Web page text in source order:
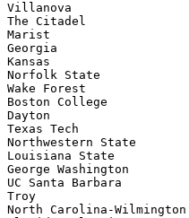
Villanova
The Citadel
Marist
Georgia
Kansas
Norfolk State
Wake Forest
Boston College
Dayton
Texas Tech
Northwestern State
Louisiana State
George Washington
UC Santa Barbara
Troy
North Carolina-